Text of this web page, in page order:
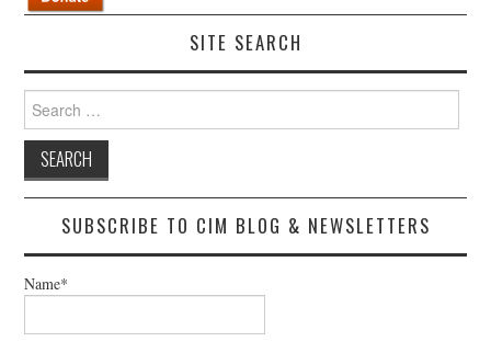
SITE SEARCH
Search
for:
SUBSCRIBE TO CIM BLOG & NEWSLETTERS
Name*